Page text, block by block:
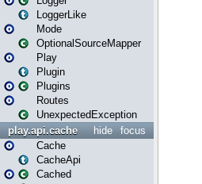
LoggerLike
Mode
OptionalSourceMapper
Play
Plugin
Plugins
Routes
UnexpectedException
focus
hide
play.api.cache
Cache
CacheApi
Cached